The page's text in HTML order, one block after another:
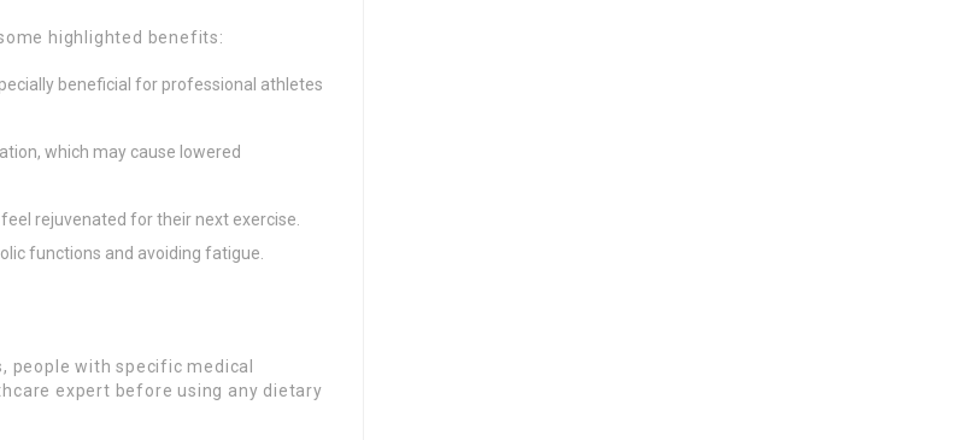
highlighted benefits:
beneficial for professional athletes
which may cause lowered
rejuvenated for their next exercise.
functions and avoiding fatigue.
people with specific medical
expert before using any dietary